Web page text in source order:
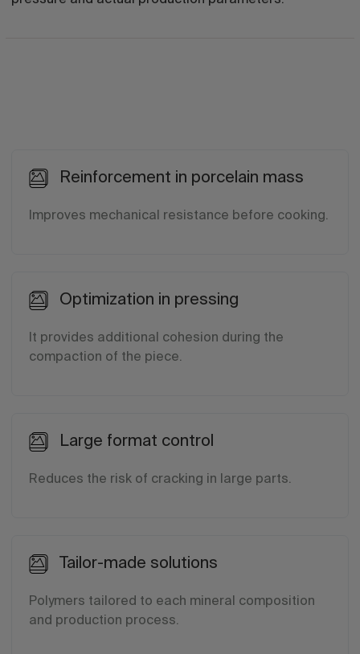
Reinforcement in porcelain mass
Improves mechanical resistance before cooking.
Optimization in pressing
It provides additional cohesion during the
compaction of the piece.
Large format control
Reduces the risk of cracking in large parts.
Tailor-made solutions
Polymers tailored to each mineral composition
and production process.